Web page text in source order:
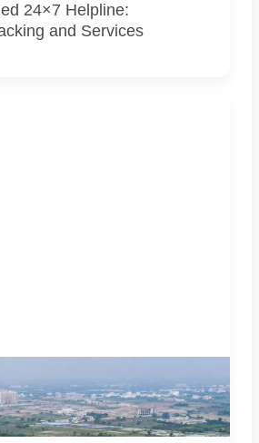
24×7 Helpline:
and Services
Peripheral Expressway and Yamuna
show the project’s actual
final approved design.